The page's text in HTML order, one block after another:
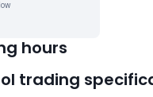
hours
trading